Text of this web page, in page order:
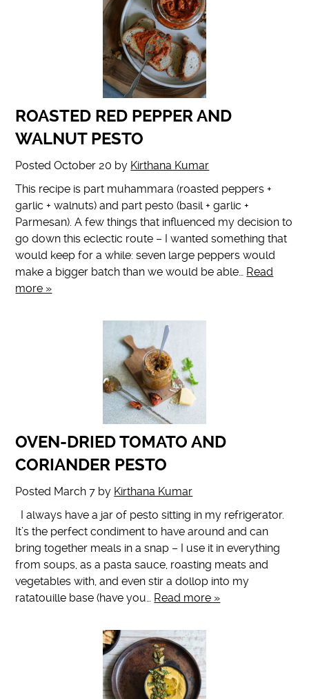
ROASTED RED PEPPER AND
WALNUT PESTO
PostedOctober 20 by Kirthana Kumar
This recipe is part muhammara (roasted peppers +
garlic + walnuts) and part pesto (basil + garlic +
Parmesan). A few things that influenced my decision to
go down this eclectic route – I wanted something that
would keep for a while: seven large peppers would
make a bigger batch than we would be able… Read
more »
OVEN-DRIED TOMATO AND
CORIANDER PESTO
Posted March 7 by Kirthana Kumar
I always have a jar of pesto sitting in my refrigerator.
It’s the perfect condiment to have around and can
bring together meals in a snap – I use it in everything
from soups, as a pasta sauce, roasting meats and
vegetables with, and even stir a dollop into my
ratatouille base (have you… Read more »